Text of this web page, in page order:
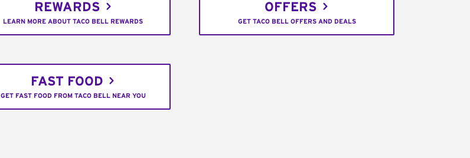
REWARDS
LEARN MORE ABOUT TACO BELL REWARDS
OFFERS
GET TACO BELL OFFERS AND DEALS
FAST FOOD
GET FAST FOOD FROM TACO BELL NEAR YOU